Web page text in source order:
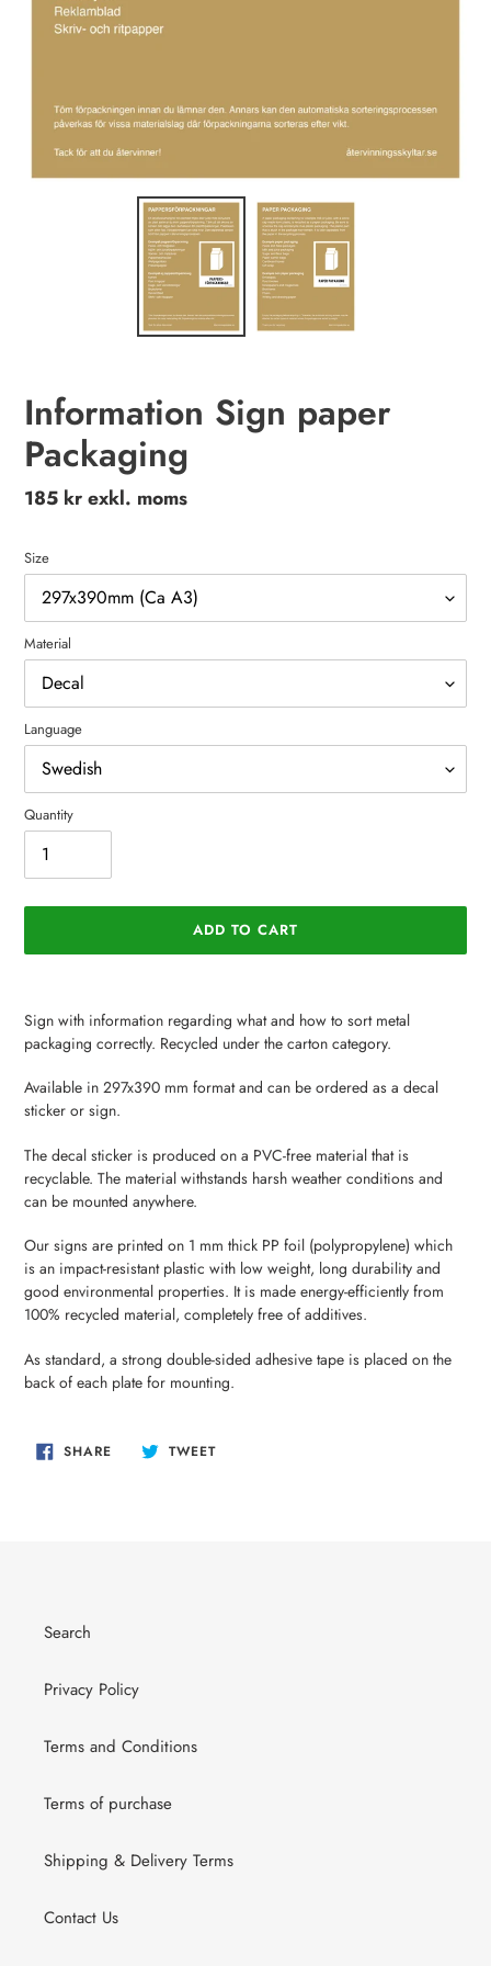
Information Sign paper
Packaging
Regular
185 kr exkl. moms
Size
Material
Language
Quantity
ADD TO CART
to
your
cart
Sign with information regarding what and how to sort metal
packaging correctly. Recycled under the carton category.
Available in 297x390 mm format and can be ordered as a decal
sticker or sign.
The decal sticker is produced on a PVC-free material that is
recyclable. The material withstands harsh weather conditions and
can be mounted anywhere.
Our signs are printed on 1 mm thick PP foil (polypropylene) which
is an impact-resistant plastic with low weight, long durability and
good environmental properties. It is made energy-efficiently from
100% recycled material, completely free of additives.
As standard, a strong double-sided adhesive tape is placed on the
back of each plate for mounting.
SHARESHARE
ON TWEETTWEET
Search
Privacy Policy
Terms and Conditions
Terms of purchase
Shipping & Delivery Terms
Contact Us